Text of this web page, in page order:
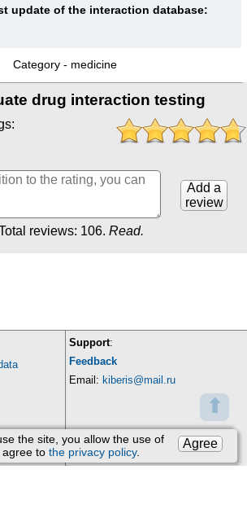
⬆
Agree
the site, you allow the use of
to the privacy policy.
update of the interaction database:
Category - medicine
drug interaction testing
Add a
review
reviews: 106.Read.
Support:
Feedback
Email: kiberis@mail.ru